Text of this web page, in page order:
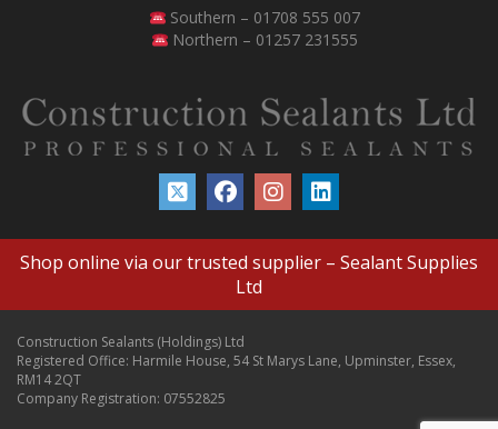
Southern – 01708 555 007
Northern – 01257 231555
Shop online via our trusted supplier – Sealant Supplies
Ltd
Construction Sealants (Holdings) Ltd
Registered Office: Harmile House, 54 St Marys Lane, Upminster, Essex,
RM14 2QT
Company Registration: 07552825